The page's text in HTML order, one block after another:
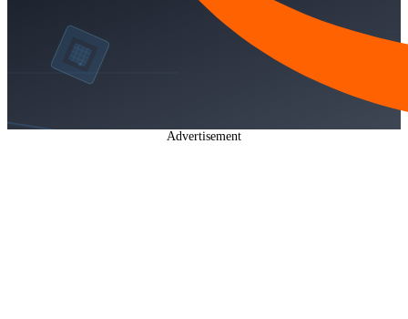
Advertisement